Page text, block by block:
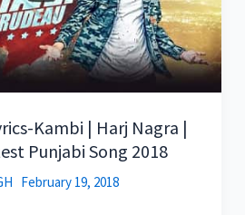
Kambi | Harj Nagra |
Punjabi Song 2018
February 19, 2018